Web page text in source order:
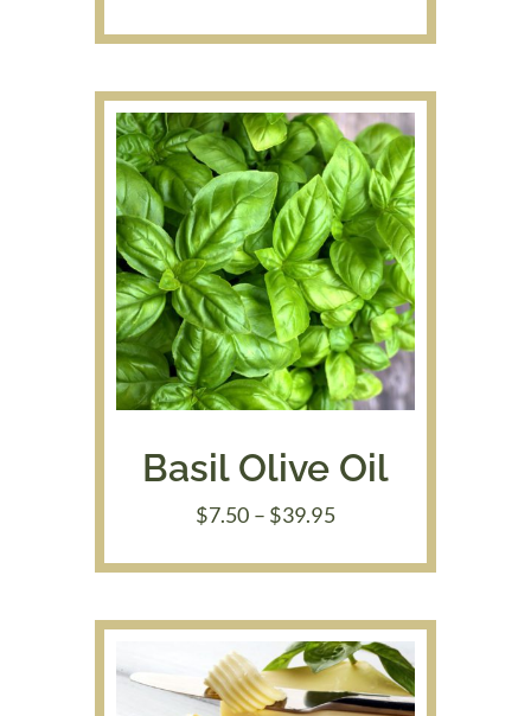
$7.50
$39.95
Basil Olive Oil
$7.50 – $39.95Price
$7.50
$39.95